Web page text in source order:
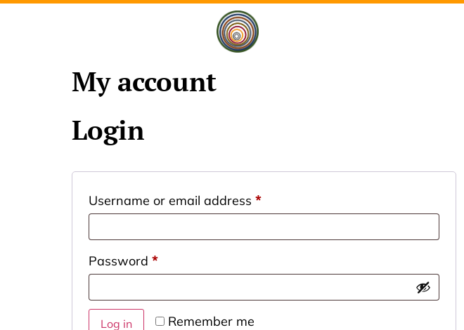
My account
Login
Username or email address *
Password *
Remember me
Log in